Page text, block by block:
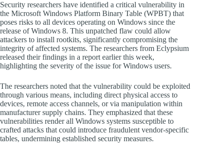
Security researchers have identified a critical vulnerability in
the Microsoft Windows Platform Binary Table (WPBT) that
poses risks to all devices operating on Windows since the
release of Windows 8. This unpatched flaw could allow
attackers to install rootkits, significantly compromising the
integrity of affected systems. The researchers from Eclypsium
released their findings in a report earlier this week,
highlighting the severity of the issue for Windows users.
The researchers noted that the vulnerability could be exploited
through various means, including direct physical access to
devices, remote access channels, or via manipulation within
manufacturer supply chains. They emphasized that these
vulnerabilities render all Windows systems susceptible to
crafted attacks that could introduce fraudulent vendor-specific
tables, undermining established security measures.